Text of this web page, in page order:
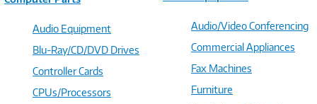
Audio Equipment
Blu-Ray/CD/DVD Drives
Controller Cards
CPUs/Processors
Audio/Video Conferencing
Commercial Appliances
Fax Machines
Furniture